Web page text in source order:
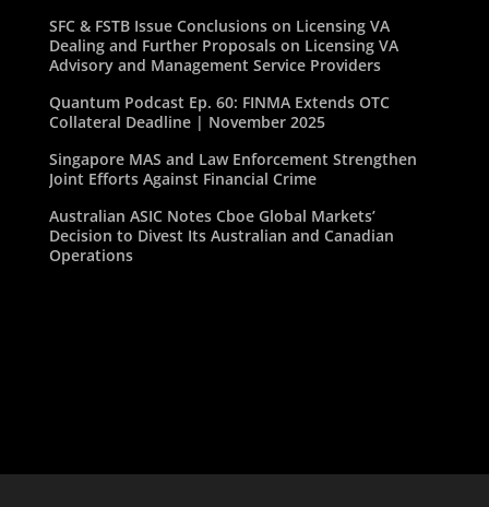
SFC & FSTB Issue Conclusions on Licensing VA
Dealing and Further Proposals on Licensing VA
Advisory and Management Service Providers
Quantum Podcast Ep. 60: FINMA Extends OTC
Collateral Deadline | November 2025
Singapore MAS and Law Enforcement Strengthen
Joint Efforts Against Financial Crime
Australian ASIC Notes Cboe Global Markets’
Decision to Divest Its Australian and Canadian
Operations